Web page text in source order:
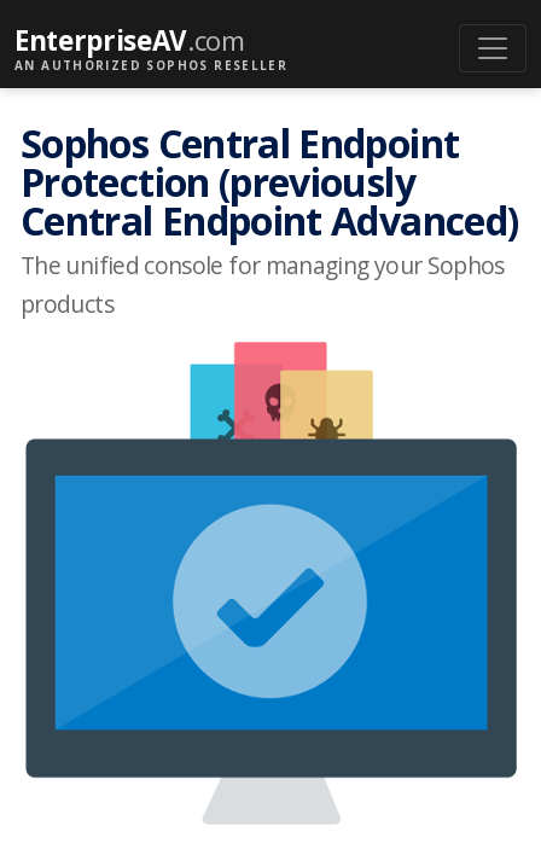
EnterpriseAV.com
AN AUTHORIZED SOPHOS RESELLER
Sophos Central Endpoint
Protection (previously
Central Endpoint Advanced)
The unified console for managing your Sophos
products